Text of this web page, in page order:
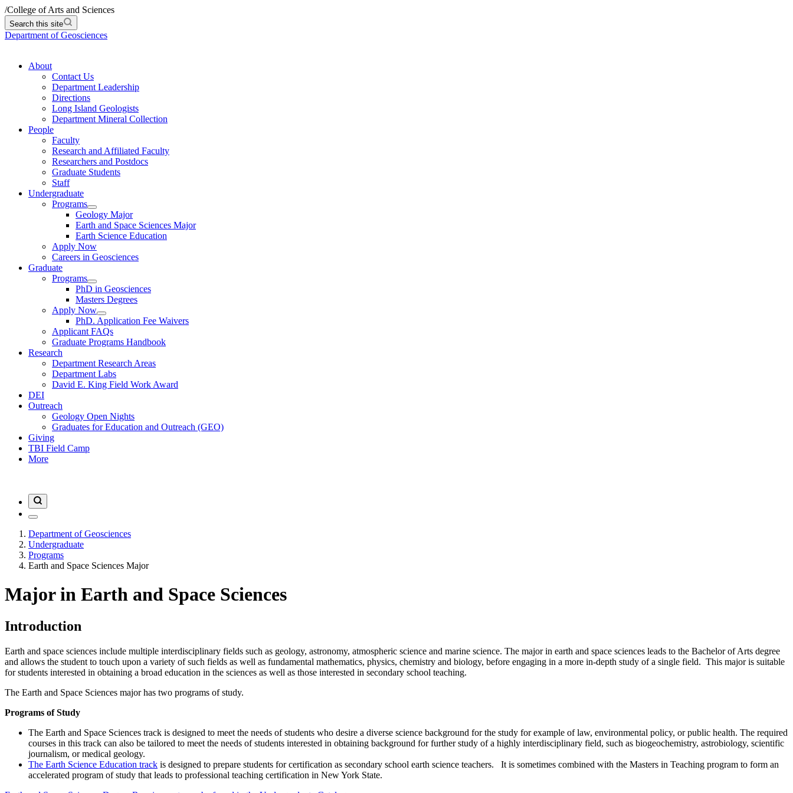
/College of Arts and Sciences
Search this site
Department of Geosciences
About
Contact Us
Department Leadership
Directions
Long Island Geologists
Department Mineral Collection
People
Faculty
Research and Affiliated Faculty
Researchers and Postdocs
Graduate Students
Staff
Undergraduate
Programs
Geology Major
Earth and Space Sciences Major
Earth Science Education
Apply Now
Careers in Geosciences
Graduate
Programs
PhD in Geosciences
Masters Degrees
Apply Now
PhD. Application Fee Waivers
Applicant FAQs
Graduate Programs Handbook
Research
Department Research Areas
Department Labs
David E. King Field Work Award
DEI
Outreach
Geology Open Nights
Graduates for Education and Outreach (GEO)
Giving
TBI Field Camp
More
Department of Geosciences
Undergraduate
Programs
Earth and Space Sciences Major
Major in Earth and Space Sciences
Introduction
Earth and space sciences include multiple interdisciplinary fields such as geology, astronomy, atmospheric science and marine science. The major in earth and space sciences leads to the Bachelor of Arts degree
and allows the student to touch upon a variety of such fields as well as fundamental mathematics, physics, chemistry and biology, before engaging in a more in-depth study of a single field. This major is suitable
for students interested in obtaining a broad education in the sciences as well as those interested in secondary school teaching.
The Earth and Space Sciences major has two programs of study.
Programs of Study
The Earth and Space Sciences track is designed to meet the needs of students who desire a diverse science background for the study for example of law, environmental policy, or public health. The required
courses in this track can also be tailored to meet the needs of students interested in obtaining background for further study of a highly interdisciplinary field, such as biogeochemistry, astrobiology, scientific
journalism, or medical geology.
The Earth Science Education track is designed to prepare students for certification as secondary school earth science teachers. It is sometimes combined with the Masters in Teaching program to form an
accelerated program of study that leads to professional teaching certification in New York State.